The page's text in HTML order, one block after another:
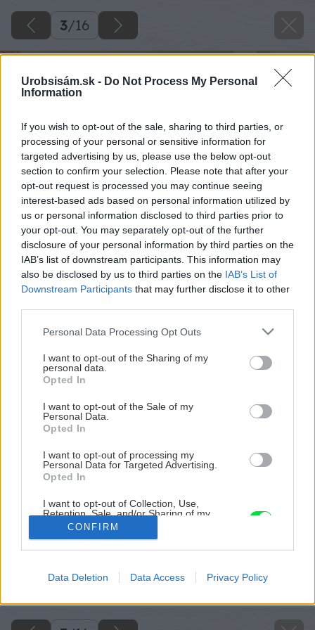
Urobsisám.sk - Do Not Process My Personal
Information
If you wish to opt-out of the sale, sharing to third parties, or
processing of your personal or sensitive information for
targeted advertising by us, please use the below opt-out
section to confirm your selection. Please note that after your
opt-out request is processed you may continue seeing
interest-based ads based on personal information utilized by
us or personal information disclosed to third parties prior to
your opt-out. You may separately opt-out of the further
disclosure of your personal information by third parties on the
IAB’s list of downstream participants. This information may
also be disclosed by us to third parties on the IAB’s List of
Downstream Participants that may further disclose it to other
Please note that this website/app uses one or more Google
not limited to your visit or usage behaviour. You may click to
grant or deny consent to Google and its third-party tags to
use your data for below specified purposes in below Google
consent section.
Personal Data Processing Opt Outs
I want to opt-out of the Sharing of my
personal data.
Opted In
I want to opt-out of the Sale of my
Personal Data.
Opted In
I want to opt-out of processing my
Personal Data for Targeted Advertising.
Opted In
I want to opt-out of Collection, Use,
Retention, Sale, and/or Sharing of my
Personal Data that Is Unrelated with the
Purposes for which it was collected.
Google consents
CONFIRM
Data Deletion Data Access Privacy Policy
3/16
Ako na novú maľovku